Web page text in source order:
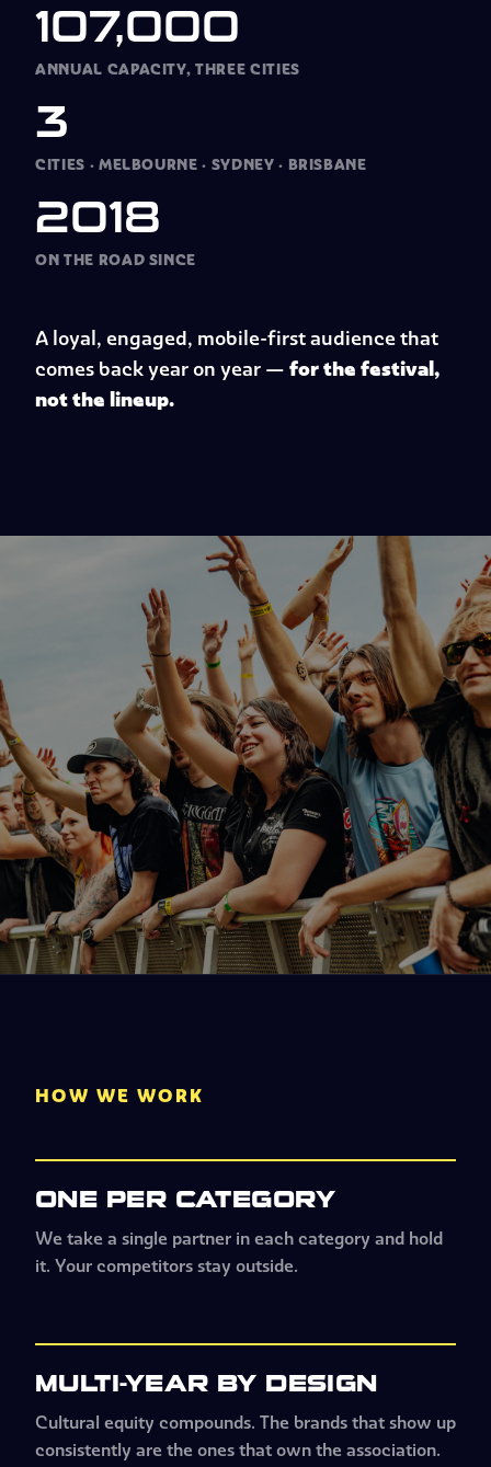
107,000
ANNUAL CAPACITY, THREE CITIES
3
CITIES · MELBOURNE· SYDNEY· BRISBANE
2018
ON THE ROAD SINCE
A loyal, engaged, mobile-first audience that
comes back year on year — for the festival,
not the lineup.
HOW WE WORK
ONE PER CATEGORY
We take a single partner in each category and hold
it. Your competitors stay outside.
MULTI-YEAR BY DESIGN
Cultural equity compounds. The brands that show up
consistently are the ones that own the association.